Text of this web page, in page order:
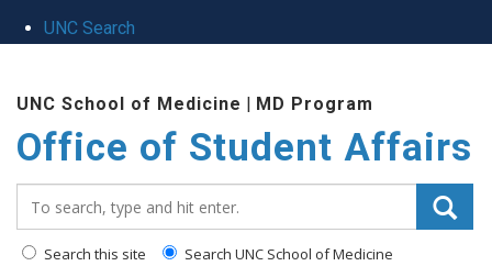
UNC Search
main
content
UNC School of Medicine | MD Program
Office of Student Affairs
Search this site Search UNC School of Medicine